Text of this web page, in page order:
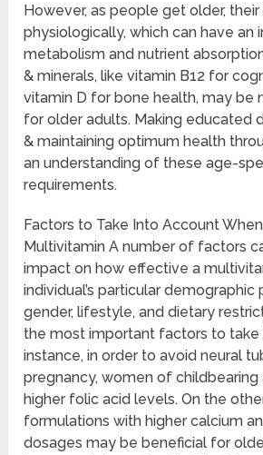
However, as people get older,
physiologically, which can have an
metabolism and nutrient
& minerals, like vitamin B12 for
vitamin D for bone health, may be
for older adults. Making educated
& maintaining optimum health
an understanding of these age-
requirements.
Factors to Take Into Account
Multivitamin A number of factors
impact on how effective a
individual’s particular
gender, lifestyle, and dietary
the most important factors to take
instance, in order to avoid neural
pregnancy, women of childbearing
higher folic acid levels. On the
formulations with higher calcium
dosages may be beneficial for